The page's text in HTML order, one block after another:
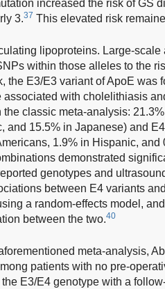
increased the risk of GS
3.37 This elevated risk
lipoproteins. Large-
within those alleles to the
the E3/E3 variant of ApoE was
with cholelithiasis
classic meta-analysis:
and 15.5% in Japanese) and
1.9% in Hispanic,
demonstrated
genotypes and
between E4 variants
a random-effects model,
between the two.40
meta-analysis,
patients with no pre-
E3/E4 genotype with a